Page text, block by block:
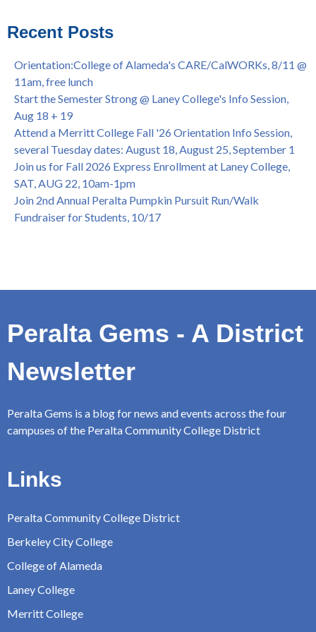
African & African American Graduation, May 17, 11am -
OPEN TO ALL
College of Alameda Career & JOB FAIR - Open to All, Wed.,
July 13, 1pm -3pm
Honor 70-year legacy of William "Bill" Patterson — Founding
Dir. of Peralta Foundation, 6/1, 3pm
Recent Posts
Orientation:College of Alameda's CARE/CalWORKs, 8/11 @
11am, free lunch
Start the Semester Strong @ Laney College's Info Session,
Aug 18 + 19
Attend a Merritt College Fall '26 Orientation Info Session,
several Tuesday dates: August 18, August 25, September 1
Join us for Fall 2026 Express Enrollment at Laney College,
SAT, AUG 22, 10am-1pm
Join 2nd Annual Peralta Pumpkin Pursuit Run/Walk
Fundraiser for Students, 10/17
Peralta Gems - A District
Newsletter
Peralta Gems is a blog for news and events across the four
campuses of the Peralta Community College District
Links
Peralta Community College District
Berkeley City College
College of Alameda
Laney College
Merritt College